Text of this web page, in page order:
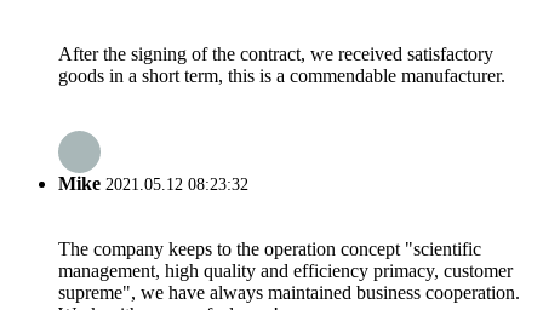
After the signing of the contract, we received satisfactory
goods in a short term, this is a commendable manufacturer.
Mike 2021.05.12 08:23:32
The company keeps to the operation concept "scientific
management, high quality and efficiency primacy, customer
supreme", we have always maintained business cooperation.